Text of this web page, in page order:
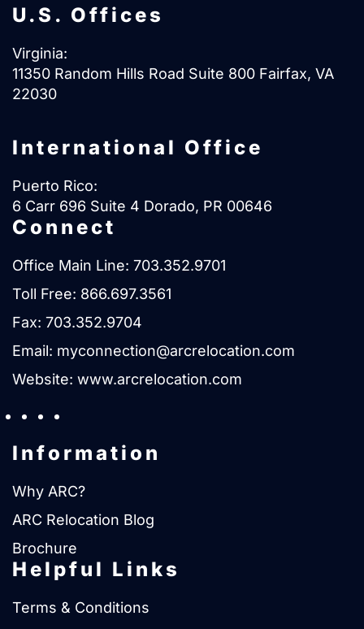
U.S. Offices
Virginia:
11350 Random Hills Road Suite 800 Fairfax, VA
22030
International Office
Puerto Rico:
6 Carr 696 Suite 4 Dorado, PR 00646
Connect
Office Main Line: 703.352.9701
Toll Free: 866.697.3561
Fax: 703.352.9704
Email: myconnection@arcrelocation.com
Website: www.arcrelocation.com
Information
Why ARC?
ARC Relocation Blog
Brochure
Helpful Links
Terms & Conditions